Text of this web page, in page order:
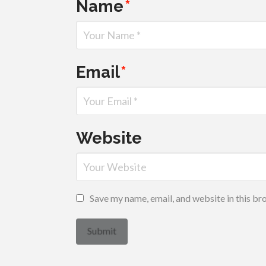
Name*
Email*
Website
Save my name, email, and website in this